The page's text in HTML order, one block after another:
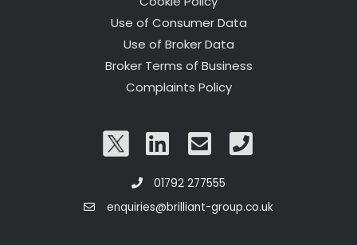
Use of Consumer Data
Use of Broker Data
Broker Terms of Business
Complaints Policy
01792 277555
enquiries@brilliant-group.co.uk